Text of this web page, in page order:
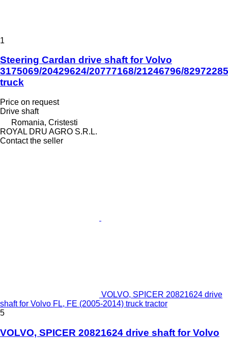
1
Steering Cardan drive shaft for Volvo
3175069/20429624/20777168/21246796/82972285
truck
Price on request
Drive shaft
Romania, Cristesti
ROYAL DRU AGRO S.R.L.
Contact the seller
VOLVO, SPICER 20821624 drive
shaft for Volvo FL, FE (2005-2014) truck tractor
5
VOLVO, SPICER 20821624 drive shaft for Volvo